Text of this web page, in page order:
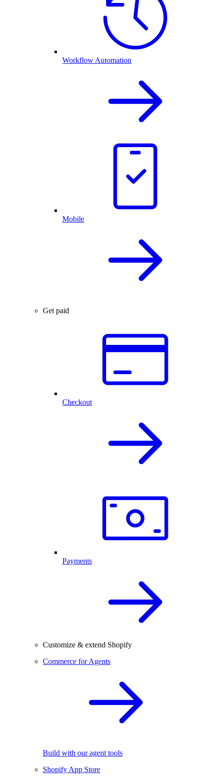
Workflow Automation
Mobile
Get paid
Checkout
Payments
Customize & extend Shopify
Commerce for Agents
Build with our agent tools
Shopify App Store